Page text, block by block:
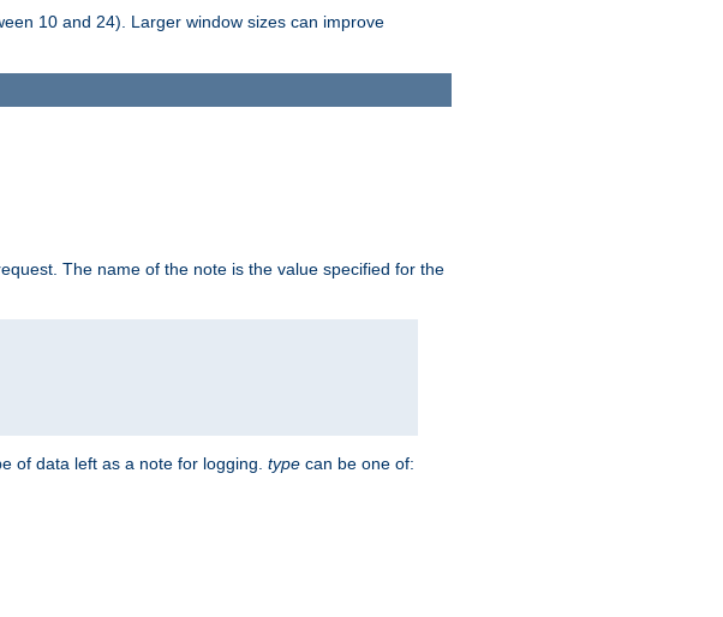
10 and 24). Larger window sizes can improve
The name of the note is the value specified for the
of data left as a note for logging. type can be one of: